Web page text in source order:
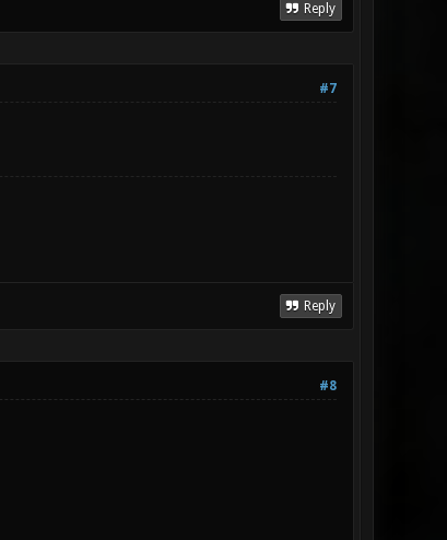
Reply
#7
Reply
#8